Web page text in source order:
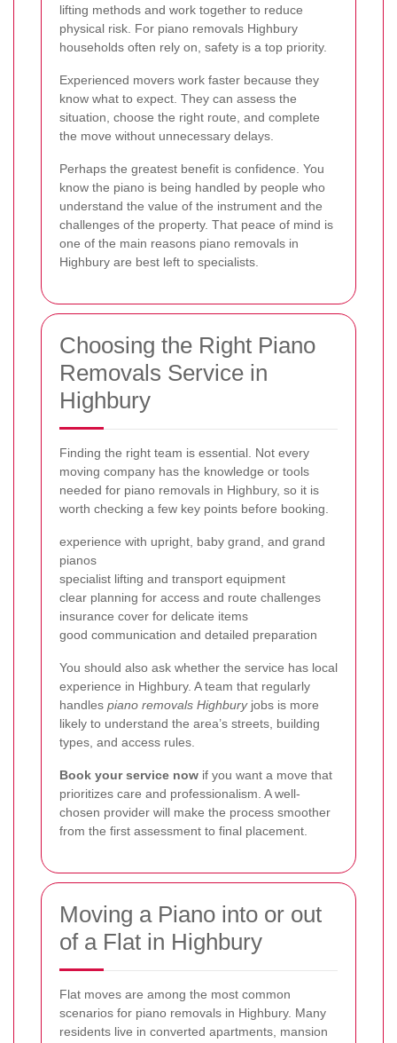
lifting methods and work together to reduce
physical risk. For piano removals Highbury
households often rely on, safety is a top priority.
Experienced movers work faster because they
know what to expect. They can assess the
situation, choose the right route, and complete
the move without unnecessary delays.
Perhaps the greatest benefit is confidence. You
know the piano is being handled by people who
understand the value of the instrument and the
challenges of the property. That peace of mind is
one of the main reasons piano removals in
Highbury are best left to specialists.
Choosing the Right Piano
Removals Service in
Highbury
Finding the right team is essential. Not every
moving company has the knowledge or tools
needed for piano removals in Highbury, so it is
worth checking a few key points before booking.
experience with upright, baby grand, and grand
pianos
specialist lifting and transport equipment
clear planning for access and route challenges
insurance cover for delicate items
good communication and detailed preparation
You should also ask whether the service has local
experience in Highbury. A team that regularly
handles piano removals Highburyjobs is more
likely to understand the area’s streets, building
types, and access rules.
Book your service now if you want a move that
prioritizes care and professionalism. A well-
chosen provider will make the process smoother
from the first assessment to final placement.
Moving a Piano into or out
of a Flat in Highbury
Flat moves are among the most common
scenarios for piano removals in Highbury. Many
residents live in converted apartments, mansion